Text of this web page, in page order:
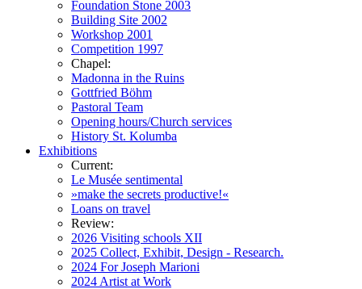
Foundation Stone 2003
Building Site 2002
Workshop 2001
Competition 1997
Chapel:
Madonna in the Ruins
Gottfried Böhm
Pastoral Team
Opening hours/Church services
History St. Kolumba
Exhibitions
Current:
Le Musée sentimental
»make the secrets productive!«
Loans on travel
Review:
2026 Visiting schools XII
2025 Collect, Exhibit, Design - Research.
2024 For Joseph Marioni
2024 Artist at Work